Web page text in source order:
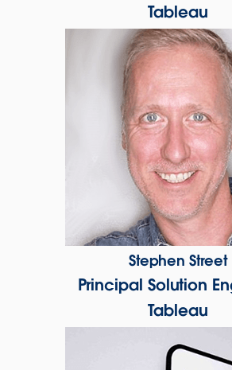
Tableau
Stephen Street
Principal Solution
Tableau